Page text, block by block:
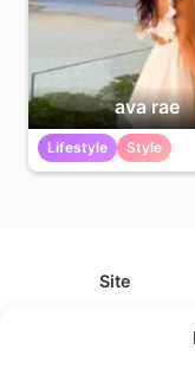
ava rae
Lifestyle Style
Site